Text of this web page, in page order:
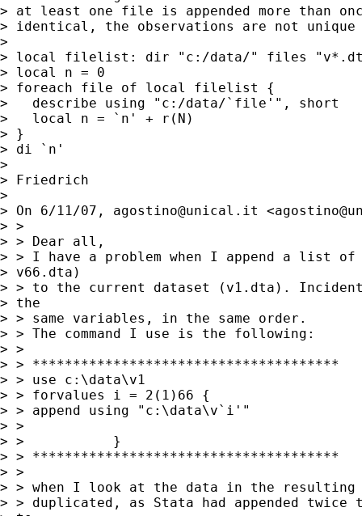
> at least one file is appended more than
> identical, the observations are not
>
> local filelist: dir "c:/data/" files
> local n = 0
> foreach file of local filelist {
>   describe using "c:/data/`file'", short
>   local n = `n' + r(N)
> }
> di `n'
>
> Friedrich
>
> On 6/11/07, agostino@unical.it <
> >
> > Dear all,
> > I have a problem when I append a list
> v66.dta)
> > to the current dataset (v1.dta).
> the
> > same variables, in the same order.
> > The command I use is the following:
> >
> > **************************************
> > use c:\data\v1
> > forvalues i = 2(1)66 {
> > append using "c:\data\v`i'"
> >
> >           }
> > **************************************
> >
> > when I look at the data in the resulting
> > duplicated, as Stata had appended